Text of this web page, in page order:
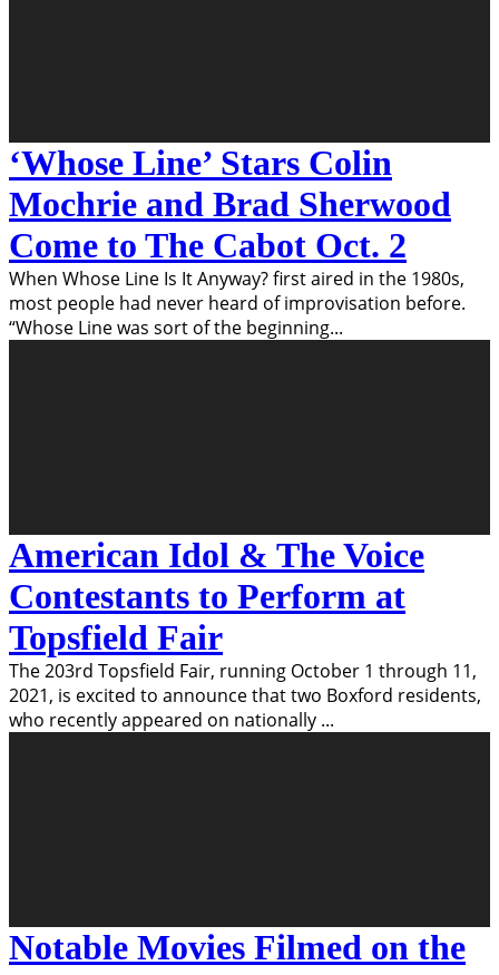
‘Whose Line’ Stars Colin
Mochrie and Brad Sherwood
Come to The Cabot Oct. 2
When Whose Line Is It Anyway? first aired in the 1980s,
most people had never heard of improvisation before.
“Whose Line was sort of the beginning...
American Idol & The Voice
Contestants to Perform at
Topsfield Fair
The 203rd Topsfield Fair, running October 1 through 11,
2021, is excited to announce that two Boxford residents,
who recently appeared on nationally ...
Notable Movies Filmed on the